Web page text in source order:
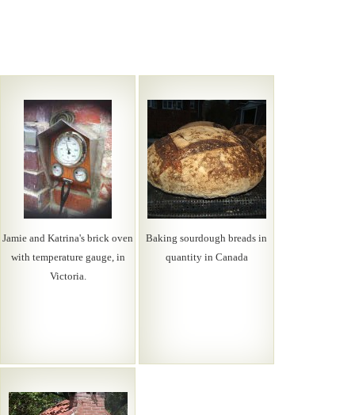
Jamie and Katrina's brick oven
with temperature gauge, in
Victoria.
Baking sourdough breads in
quantity in Canada